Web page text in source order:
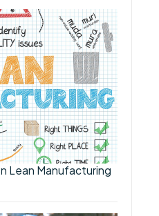
Lean Manufacturing